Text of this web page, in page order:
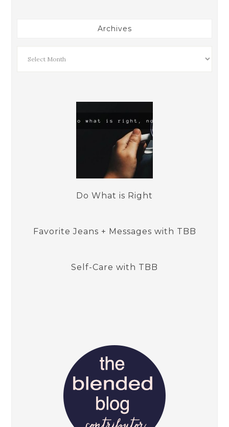
Archives
Do What is Right
Favorite Jeans + Messages with TBB
Self-Care with TBB